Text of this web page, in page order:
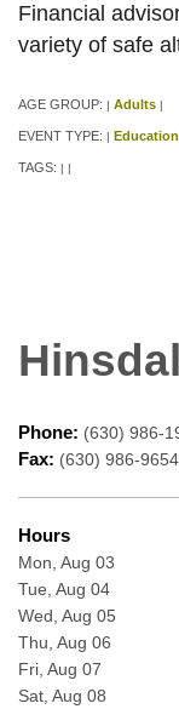
Financial
variety of safe
AGE GROUP: | Adults |
EVENT TYPE: | Education
TAGS: | |
Phone: (630) 986-
Fax: (630) 986-9654
Hours
Mon, Aug 03
Tue, Aug 04
Wed, Aug 05
Thu, Aug 06
Fri, Aug 07
Sat, Aug 08